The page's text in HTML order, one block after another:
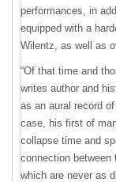
performances, in
equipped with a
Wilentz, as well as
“Of that time and
writes author and
as an aural record
case, his first of
collapse time and
connection between
which are never as